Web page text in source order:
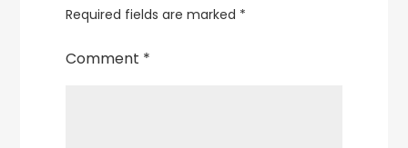
Required fields are marked *
Comment *